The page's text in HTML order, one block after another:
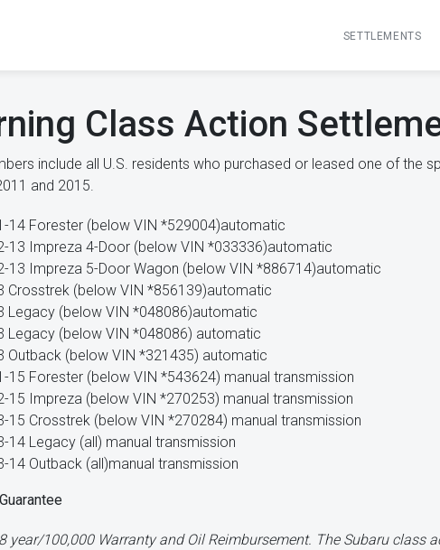
SETTLEMENTS
Class Action
include all U.S. residents who purchased or leased one of the
and 2015.
14 Forester (below VIN *529004)automatic
13 Impreza 4-Door (below VIN *033336)automatic
13 Impreza 5-Door Wagon (below VIN *886714)automatic
Crosstrek (below VIN *856139)automatic
Legacy (below VIN *048086)automatic
Legacy (below VIN *048086) automatic
Outback (below VIN *321435) automatic
15 Forester (below VIN *543624) manual transmission
15 Impreza (below VIN *270253) manual transmission
15 Crosstrek (below VIN *270284) manual transmission
14 Legacy (all) manual transmission
14 Outback (all)manual transmission
year/100,000 Warranty and Oil Reimbursement. The Subaru class